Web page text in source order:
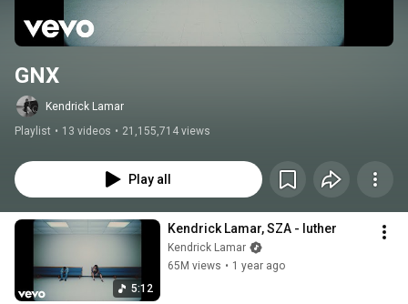
GNX
Kendrick Lamar
Playlist • 13 videos • 21,155,714 views
Play all
5:12
Kendrick Lamar, SZA - luther
Kendrick Lamar
65M views • 1 year ago